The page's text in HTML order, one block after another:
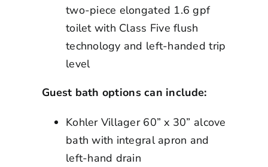
two-piece elongated 1.6 gpf
toilet with Class Five flush
technology and left-handed trip
level
Guest bath options can include:
Kohler Villager 60” x 30” alcove
bath with integral apron and
left-hand drain